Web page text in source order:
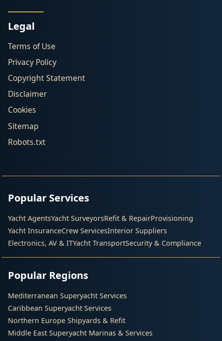
Legal
Terms of Use
Privacy Policy
Copyright Statement
Disclaimer
Cookies
Sitemap
Robots.txt
Popular Services
Yacht AgentsYacht SurveyorsRefit & RepairProvisioning
Yacht InsuranceCrew ServicesInterior Suppliers
Electronics, AV & ITYacht TransportSecurity & Compliance
Popular Regions
Mediterranean Superyacht Services
Caribbean Superyacht Services
Northern Europe Shipyards & Refit
Middle East Superyacht Marinas & Services